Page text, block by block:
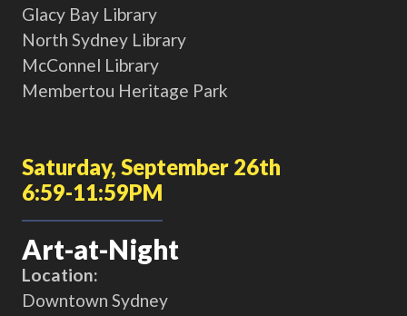
Glacy Bay Library
North Sydney Library
McConnel Library
Membertou Heritage Park
Saturday, September 26th
6:59-11:59PM
Art-at-Night
Location:
Downtown Sydney